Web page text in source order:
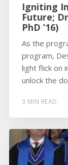
Igniting
Future;
PhD ’16)
As the
program,
light flick on
unlock the
3 MIN READ